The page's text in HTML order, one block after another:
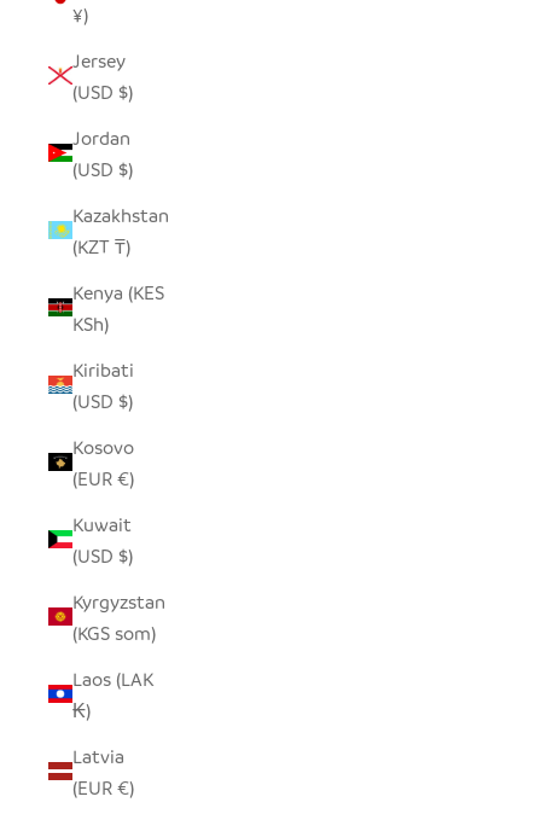
¥)
Jersey
(USD $)
Jordan
(USD $)
Kazakhstan
(KZT ₸)
Kenya (KES
KSh)
Kiribati
(USD $)
Kosovo
(EUR €)
Kuwait
(USD $)
Kyrgyzstan
(KGS som)
Laos (LAK
₭)
Latvia
(EUR €)